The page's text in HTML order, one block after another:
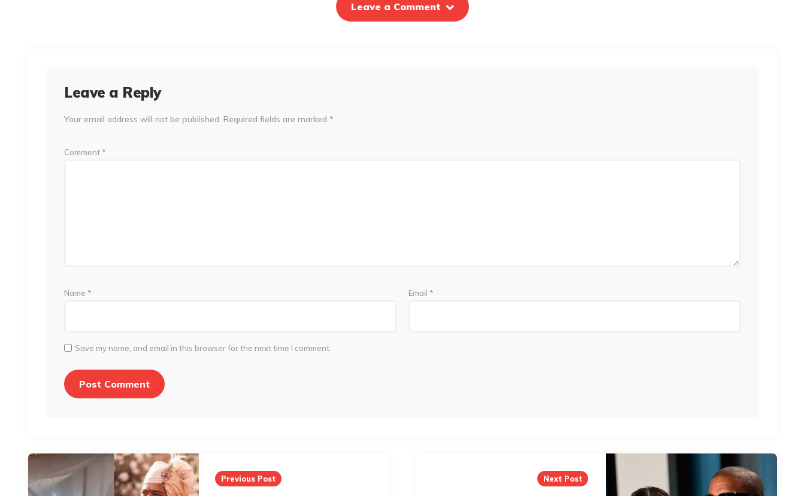
Leave a Comment
Leave a Reply
Your email address will not be published. Required fields are marked *
Comment *
Name * Email *
Save my name, and email in this browser for the next time I comment.
Post
navigation
Previous Post Next Post